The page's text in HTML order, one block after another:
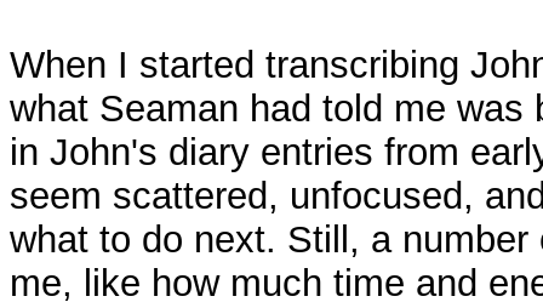
When I started transcribing
what Seaman had told me was
in John's diary entries from
seem scattered, unfocused,
what to do next. Still, a
me, like how much time and